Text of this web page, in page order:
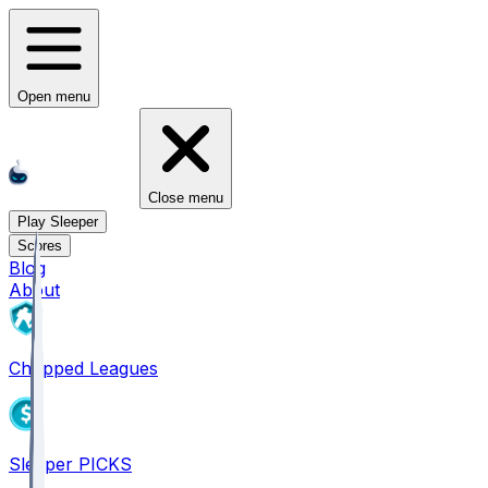
Open menu
Close menu
Play Sleeper
Scores
Blog
About
Chopped Leagues
Sleeper PICKS